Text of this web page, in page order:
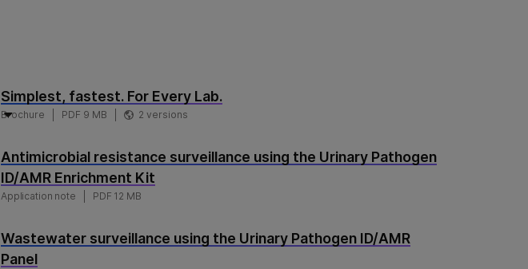
Simplest, fastest. For Every Lab.
Brochure PDF 9 MB 2 versions
Antimicrobial resistance surveillance using the Urinary Pathogen
ID/AMR Enrichment Kit
Application note PDF 12 MB
Wastewater surveillance using the Urinary Pathogen ID/AMR
Panel